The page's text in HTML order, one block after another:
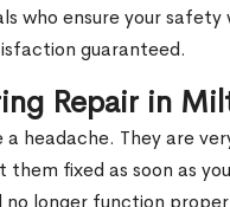
who ensure your
guaranteed.
Repair in
headache. They are
fixed as soon as